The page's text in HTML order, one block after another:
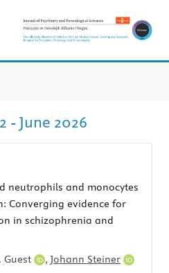
- June 2026
neutrophils and monocytes
Converging evidence for
in schizophrenia and
Guest , Johann Steiner